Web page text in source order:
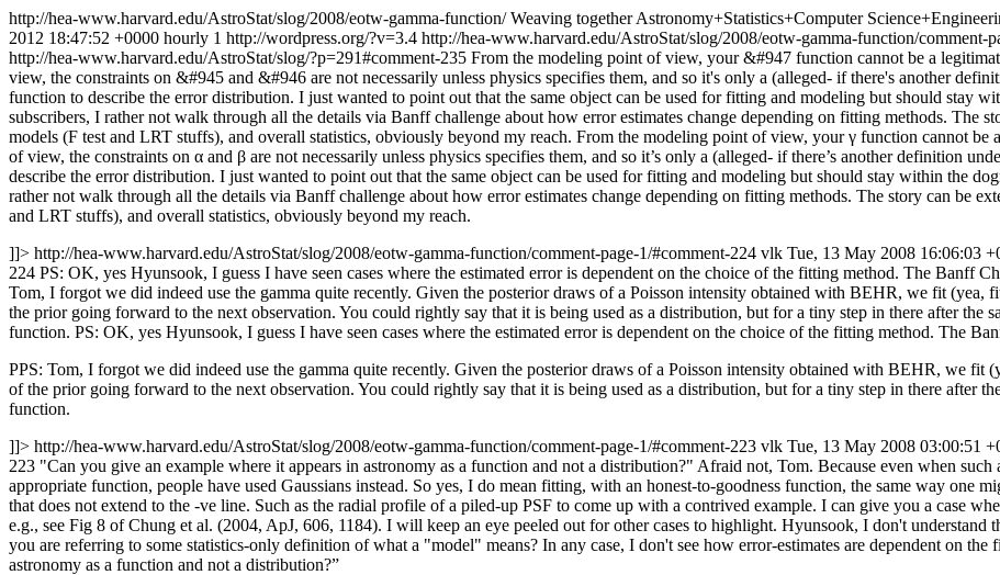
http://hea-www.harvard.edu/AstroStat/slog/2008/eotw-gamma-function/Weaving together Astronomy+Statistics+Computer
2012 18:47:52 +0000 hourly 1 http://wordpress.org/?v=3.4 http://hea-www.harvard.edu/AstroStat/slog/2008/eotw-gamma-function/comment-
http://hea-www.harvard.edu/AstroStat/slog/?p=291#comment-235 From the modeling point of view, your &#947 function cannot be a
view, the constraints on &#945 and &#946 are not necessarily unless physics specifies them, and so it's only a (alleged- if there's another
function to describe the error distribution. I just wanted to point out that the same object can be used for fitting and modeling but should stay
subscribers, I rather not walk through all the details via Banff challenge about how error estimates change depending on fitting methods. The
models (F test and LRT stuffs), and overall statistics, obviously beyond my reach. From the modeling point of view, your γ function cannot
of view, the constraints on α and β are not necessarily unless physics specifies them, and so it’s only a (alleged- if there’s another definition
describe the error distribution. I just wanted to point out that the same object can be used for fitting and modeling but should stay within the
rather not walk through all the details via Banff challenge about how error estimates change depending on fitting methods. The story can be
and LRT stuffs), and overall statistics, obviously beyond my reach.
]]> http://hea-www.harvard.edu/AstroStat/slog/2008/eotw-gamma-function/comment-page-1/#comment-224 vlk Tue, 13 May 2008 16:06:03
224 PS: OK, yes Hyunsook, I guess I have seen cases where the estimated error is dependent on the choice of the fitting method. The Banff
Tom, I forgot we did indeed use the gamma quite recently. Given the posterior draws of a Poisson intensity obtained with BEHR, we fit (yea,
the prior going forward to the next observation. You could rightly say that it is being used as a distribution, but for a tiny step in there after the
function. PS: OK, yes Hyunsook, I guess I have seen cases where the estimated error is dependent on the choice of the fitting method. The
PPS: Tom, I forgot we did indeed use the gamma quite recently. Given the posterior draws of a Poisson intensity obtained with BEHR, we fit
of the prior going forward to the next observation. You could rightly say that it is being used as a distribution, but for a tiny step in there after
function.
]]> http://hea-www.harvard.edu/AstroStat/slog/2008/eotw-gamma-function/comment-page-1/#comment-223 vlk Tue, 13 May 2008 03:00:51
223 "Can you give an example where it appears in astronomy as a function and not a distribution?" Afraid not, Tom. Because even when
appropriate function, people have used Gaussians instead. So yes, I do mean fitting, with an honest-to-goodness function, the same way one
that does not extend to the -ve line. Such as the radial profile of a piled-up PSF to come up with a contrived example. I can give you a case
e.g., see Fig 8 of Chung et al. (2004, ApJ, 606, 1184). I will keep an eye peeled out for other cases to highlight. Hyunsook, I don't
you are referring to some statistics-only definition of what a "model" means? In any case, I don't see how error-estimates are dependent on the
astronomy as a function and not a distribution?”